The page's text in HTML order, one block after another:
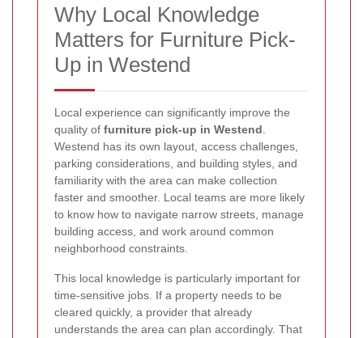
Why Local Knowledge
Matters for Furniture Pick-
Up in Westend
Local experience can significantly improve the
quality of furniture pick-up in Westend
Westend has its own layout, access challenges,
parking considerations, and building styles, and
familiarity with the area can make collection
faster and smoother. Local teams are more likely
to know how to navigate narrow streets, manage
building access, and work around common
neighborhood constraints.
This local knowledge is particularly important for
time-sensitive jobs. If a property needs to be
cleared quickly, a provider that already
understands the area can plan accordingly. That